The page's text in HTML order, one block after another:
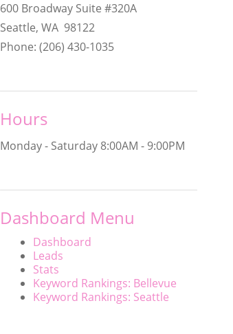
600 Broadway Suite #320A
Seattle, WA 98122
Phone: (206) 430-1035
Hours
Monday - Saturday 8:00AM - 9:00PM
Dashboard Menu
Dashboard
Leads
Stats
Keyword Rankings: Bellevue
Keyword Rankings: Seattle